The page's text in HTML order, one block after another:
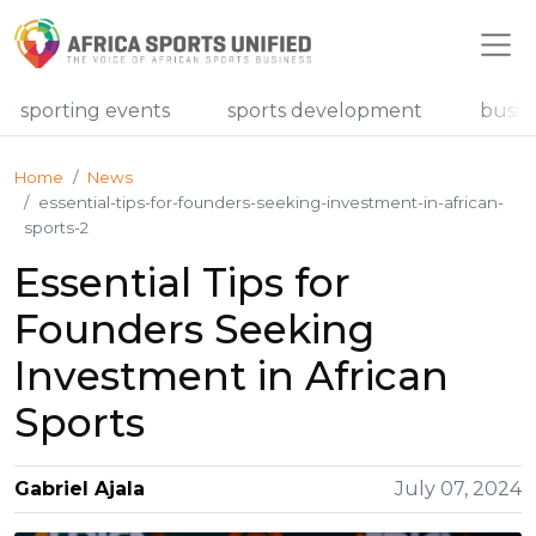
sporting events sports development
Home
News
essential-tips-for-founders-seeking-investment-in-african-
sports-2
Essential Tips for
Founders Seeking
Investment in African
Sports
Gabriel Ajala July 07, 2024